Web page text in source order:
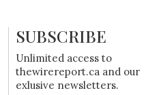
SUBSCRIBE
Unlimited access to
thewirereport.ca and our
exlusive newsletters.